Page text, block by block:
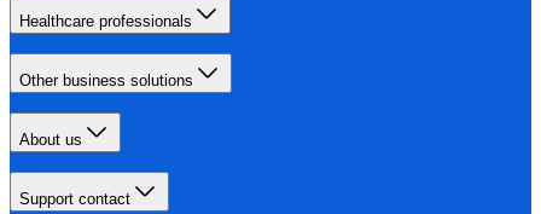
Healthcare professionals
Other business solutions
About us
Support contact